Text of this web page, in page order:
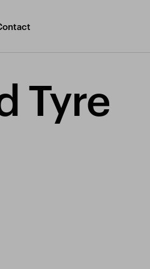
Tyre